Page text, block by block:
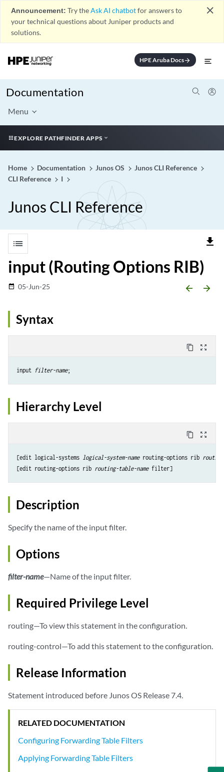
Announcement: Try theAsk AI chatbotfor answers to
your technical questions about Juniper products and
solutions.
close
HPE Aruba Docsarrow_forward
Documentation
Menu
EXPLORE PATHFINDER APPS
Home Documentation Junos OS
Junos CLI Reference
CLI Reference
I
Junos CLI Reference
list file_download
input (Routing Options RIB)
date_range 05-Jun-25 arrow_backward arrow_forward
Syntax
content_copy zoom_out_map
input filter-name
Hierarchy Level
content_copy zoom_out_map
[edit logical-systems logical-system-name routing-options rib
[edit routing-options rib routing-table-name
Description
Specify the name of the input filter.
Options
filter-name—Name of the input filter.
Required Privilege Level
routing—To view this statement in the configuration.
routing-control—To add this statement to the configuration.
Release Information
Statement introduced before Junos OS Release 7.4.
RELATED DOCUMENTATION
Configuring Forwarding Table Filters
Applying Forwarding Table Filters